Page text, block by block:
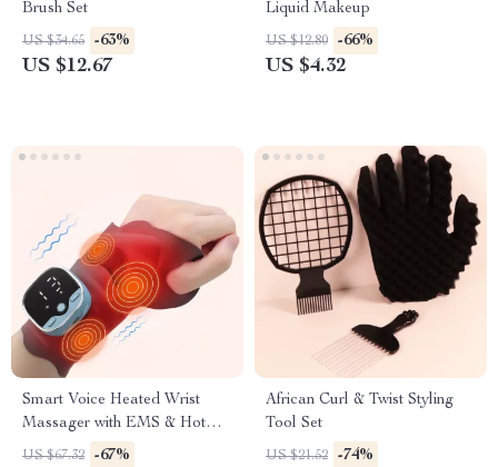
Brush Set
US $34.65 -63%
US $12.67
Liquid Makeup
US $12.80 -66%
US $4.32
Smart Voice Heated Wrist
Massager with EMS & Hot
Compress Support
US $67.32 -67%
African Curl & Twist Styling
Tool Set
US $21.52 -74%